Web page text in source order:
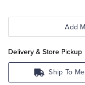
Delivery & Store Pickup
Ship To Me